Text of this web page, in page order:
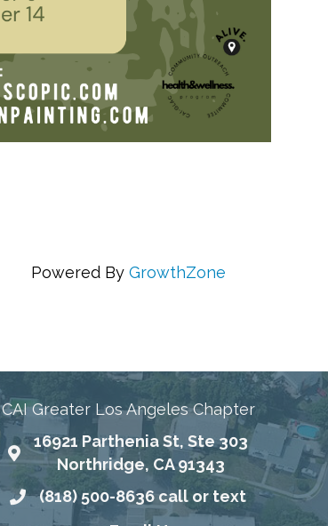
Powered By GrowthZone
CAI Greater Los Angeles Chapter
Map
16921 Parthenia St, Ste 303
Northridge, CA 91343
Phone number
(818) 500-8636 call or text